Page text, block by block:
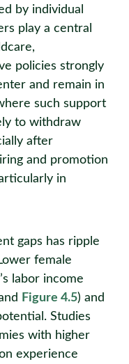
by individual
play a central
policies strongly
and remain in
such support
to withdraw
after
and promotion
in
gaps has ripple
female
labor income
Figure 4.5) and
Studies
with higher
experience